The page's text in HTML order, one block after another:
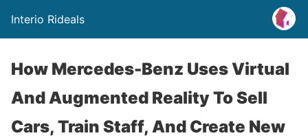
Interio Rideals
How Mercedes-Benz Uses Virtual
And Augmented Reality To Sell
Cars, Train Staff, And Create New